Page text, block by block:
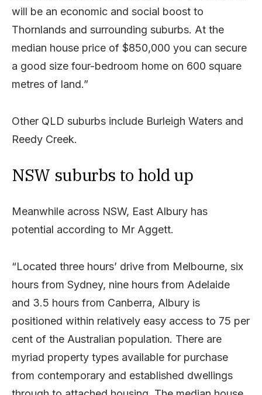
will be an economic and social boost to
Thornlands and surrounding suburbs. At the
median house price of $850,000 you can secure
a good size four-bedroom home on 600 square
metres of land.”
Other QLD suburbs include Burleigh Waters and
Reedy Creek.
NSW suburbs to hold up
Meanwhile across NSW, East Albury has
potential according to Mr Aggett.
“Located three hours’ drive from Melbourne, six
hours from Sydney, nine hours from Adelaide
and 3.5 hours from Canberra, Albury is
positioned within relatively easy access to 75 per
cent of the Australian population. There are
myriad property types available for purchase
from contemporary and established dwellings